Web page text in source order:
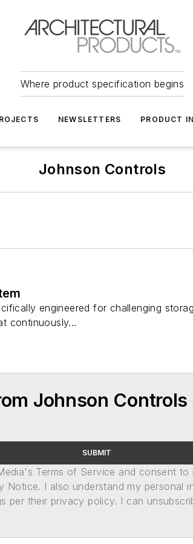
Where product specification begins
NEWSLETTERS PRODUCT
Johnson Controls
engineered for challenging
continuously...
Johnson Controls
SUBMIT
Terms of Service and consent
Notice. I also understand my
their privacy policy. I can